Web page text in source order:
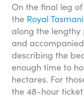
On the final leg
the Royal
along the
and
describing the
enough time to
hectares. For
the 48-hour